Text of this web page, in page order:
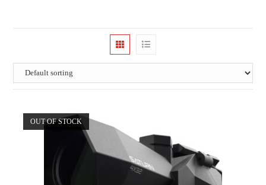
OUT OF STOCK